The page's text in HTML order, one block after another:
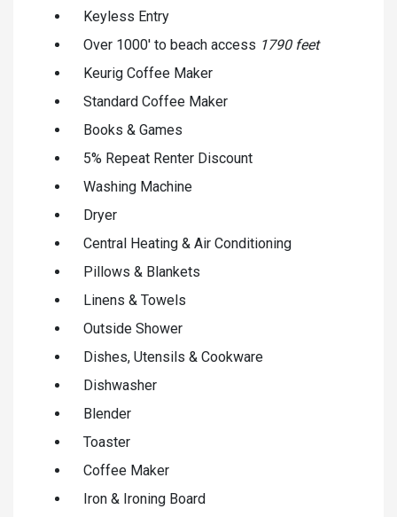
Keyless Entry
Over 1000' to beach access 1790 feet
Keurig Coffee Maker
Standard Coffee Maker
Books & Games
5% Repeat Renter Discount
Washing Machine
Dryer
Central Heating & Air Conditioning
Pillows & Blankets
Linens & Towels
Outside Shower
Dishes, Utensils & Cookware
Dishwasher
Blender
Toaster
Coffee Maker
Iron & Ironing Board